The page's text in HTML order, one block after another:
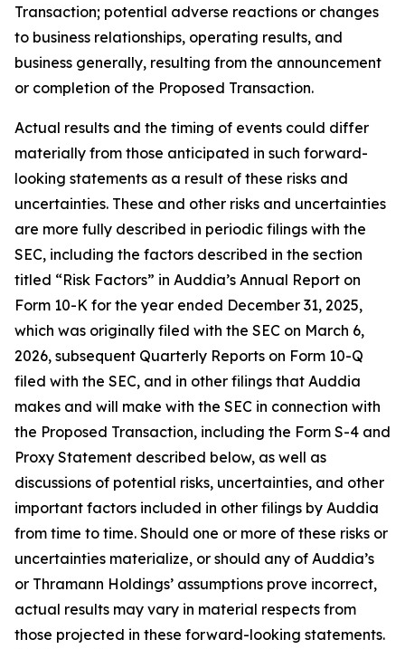
Transaction; potential adverse reactions or changes
to business relationships, operating results, and
business generally, resulting from the announcement
or completion of the Proposed Transaction.
Actual results and the timing of events could differ
materially from those anticipated in such forward-
looking statements as a result of these risks and
uncertainties. These and other risks and uncertainties
are more fully described in periodic filings with the
SEC, including the factors described in the section
titled “Risk Factors” in Auddia’s Annual Report on
Form 10-K for the year ended December 31, 2025,
which was originally filed with the SEC on March 6,
2026, subsequent Quarterly Reports on Form 10-Q
filed with the SEC, and in other filings that Auddia
makes and will make with the SEC in connection with
the Proposed Transaction, including the Form S-4 and
Proxy Statement described below, as well as
discussions of potential risks, uncertainties, and other
important factors included in other filings by Auddia
from time to time. Should one or more of these risks or
uncertainties materialize, or should any of Auddia’s
or Thramann Holdings’ assumptions prove incorrect,
actual results may vary in material respects from
those projected in these forward-looking statements.